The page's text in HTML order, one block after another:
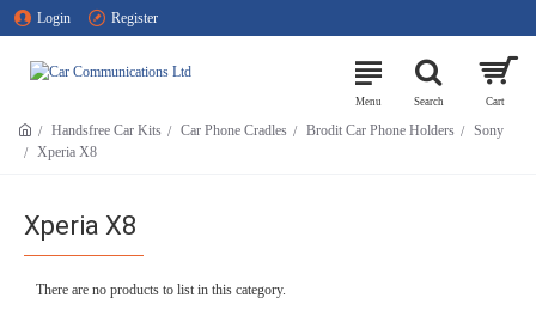
Login Register
Handsfree Car Kits Car Phone Cradles Brodit Car Phone Holders
Sony
Xperia X8
Xperia X8
There are no products to list in this category.